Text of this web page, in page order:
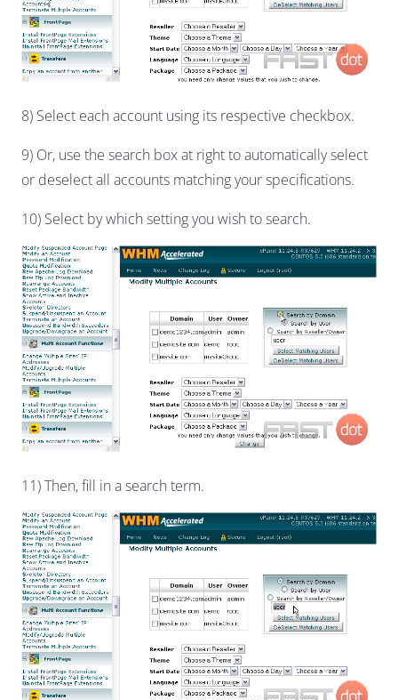
8) Select each account using its respective checkbox.
9) Or, use the search box at right to automatically select
or deselect all accounts matching your specifications.
10) Select by which setting you wish to search.
11) Then, fill in a search term.